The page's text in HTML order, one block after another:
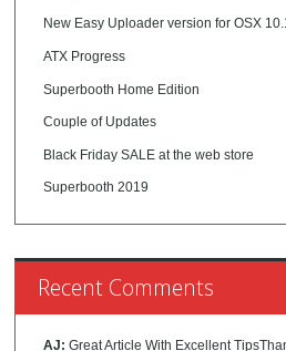
New Easy Uploader version for OSX
ATX Progress
Superbooth Home Edition
Couple of Updates
Black Friday SALE at the web store
Superbooth 2019
Recent Comments
AJ: Great Article With Excellent